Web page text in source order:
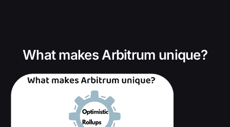
What makes Arbitrum unique?